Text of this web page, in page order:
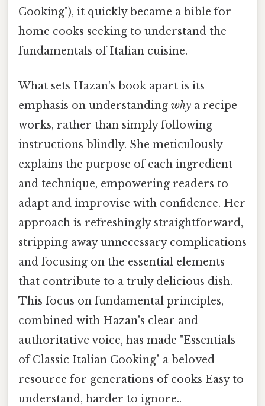
Cooking"), it quickly became a bible for
home cooks seeking to understand the
fundamentals of Italian cuisine.
What sets Hazan's book apart is its
emphasis on understanding why a recipe
works, rather than simply following
instructions blindly. She meticulously
explains the purpose of each ingredient
and technique, empowering readers to
adapt and improvise with confidence. Her
approach is refreshingly straightforward,
stripping away unnecessary complications
and focusing on the essential elements
that contribute to a truly delicious dish.
This focus on fundamental principles,
combined with Hazan's clear and
authoritative voice, has made "Essentials
of Classic Italian Cooking" a beloved
resource for generations of cooks Easy to
understand, harder to ignore..